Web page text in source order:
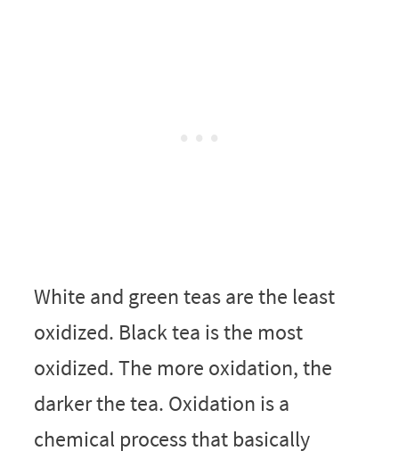
White and green teas are the least
oxidized. Black tea is the most
oxidized. The more oxidation, the
darker the tea. Oxidation is a
chemical process that basically